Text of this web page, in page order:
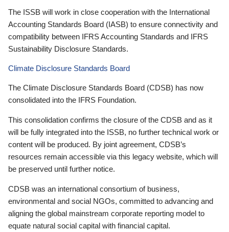
The ISSB will work in close cooperation with the International
Accounting Standards Board (IASB) to ensure connectivity and
compatibility between IFRS Accounting Standards and IFRS
Sustainability Disclosure Standards.
Climate Disclosure Standards Board
The Climate Disclosure Standards Board (CDSB) has now
consolidated into the IFRS Foundation.
This consolidation confirms the closure of the CDSB and as it
will be fully integrated into the ISSB, no further technical work or
content will be produced. By joint agreement, CDSB’s
resources remain accessible via this legacy website, which will
be preserved until further notice.
CDSB was an international consortium of business,
environmental and social NGOs, committed to advancing and
aligning the global mainstream corporate reporting model to
equate natural social capital with financial capital.